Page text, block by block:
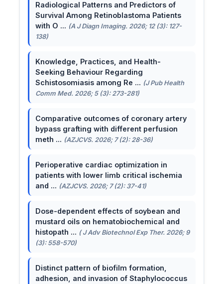
Radiological Patterns and Predictors of
Survival Among Retinoblastoma Patients
with O ... (A J Diagn Imaging. 2026; 12 (3): 127-
138)
Knowledge, Practices, and Health-
Seeking Behaviour Regarding
Schistosomiasis among Re ... (J Pub Health
Comm Med. 2026; 5 (3): 273-281)
Comparative outcomes of coronary artery
bypass grafting with different perfusion
meth ... (AZJCVS. 2026; 7 (2): 28-36)
Perioperative cardiac optimization in
patients with lower limb critical ischemia
and ... (AZJCVS. 2026; 7 (2): 37-41)
Dose-dependent effects of soybean and
mustard oils on hematobiochemical and
histopath ... ( J Adv Biotechnol Exp Ther. 2026; 9
(3): 558-570)
Distinct pattern of biofilm formation,
adhesion, and invasion of Staphylococcus